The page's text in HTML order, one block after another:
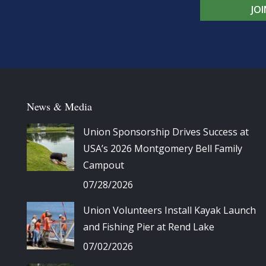
News & Media
Union Sponsorship Drives Success at
USA’s 2026 Montgomery Bell Family
Campout
07/28/2026
Union Volunteers Install Kayak Launch
and Fishing Pier at Rend Lake
07/02/2026